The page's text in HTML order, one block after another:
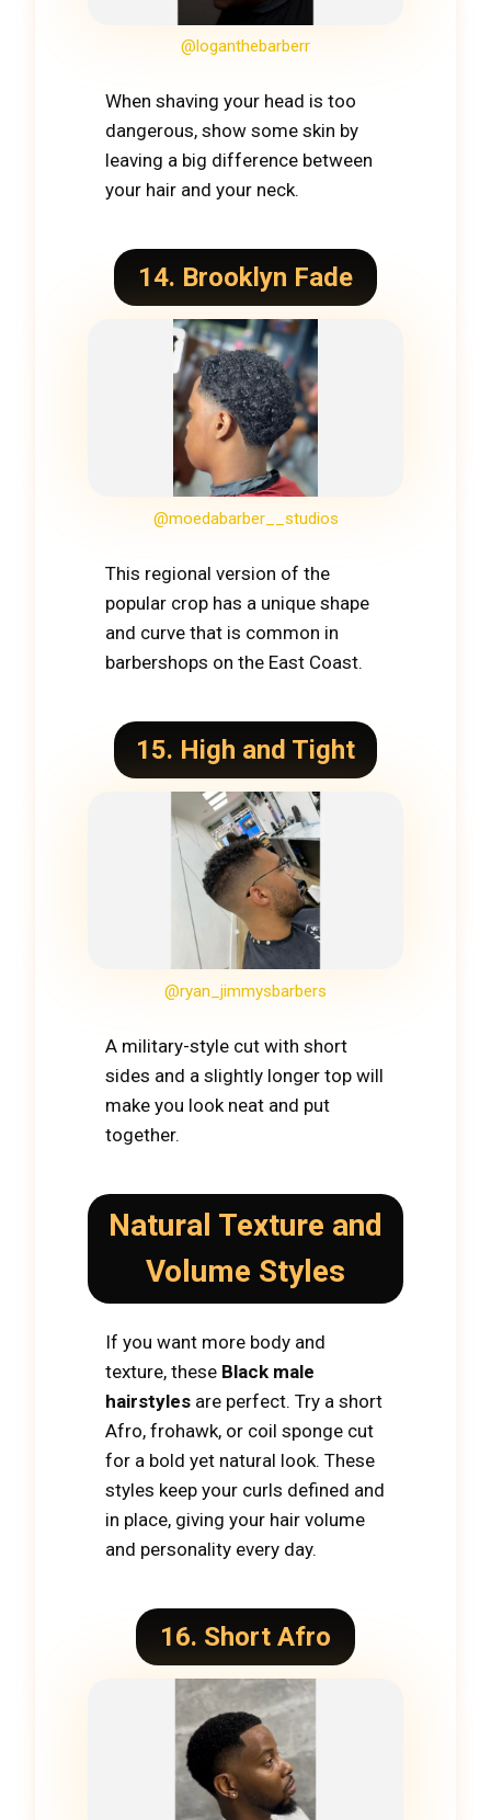
@loganthebarberr
When shaving your head is too
dangerous, show some skin by
leaving a big difference between
your hair and your neck.
14. Brooklyn Fade
@moedabarber__studios
This regional version of the
popular crop has a unique shape
and curve that is common in
barbershops on the East Coast.
15. High and Tight
@ryan_jimmysbarbers
A military-style cut with short
sides and a slightly longer top will
make you look neat and put
together.
Natural Texture and
Volume Styles
If you want more body and
texture, these Black male
hairstyles are perfect. Try a short
Afro, frohawk, or coil sponge cut
for a bold yet natural look. These
styles keep your curls defined and
in place, giving your hair volume
and personality every day.
16. Short Afro